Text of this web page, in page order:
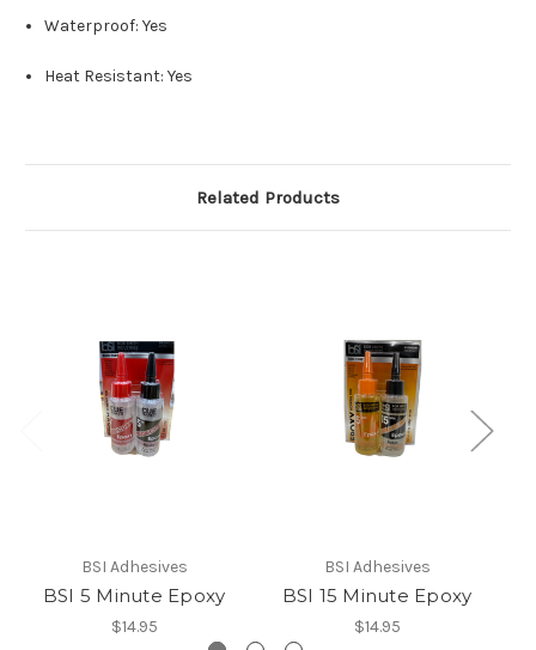
Waterproof: Yes
Heat Resistant: Yes
Related Products
BSI Adhesives
BSI 5 Minute Epoxy
$14.95
BSI Adhesives
BSI 15 Minute Epoxy
$14.95